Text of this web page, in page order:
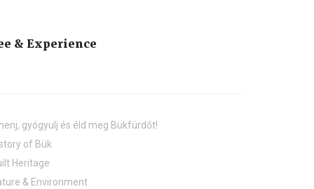
& Experience
gyógyulj és éld meg Bükfürdőt!
of Bük
Heritage
& Environment